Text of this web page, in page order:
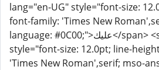
lang="en-UG" style="font-size:
font-family: 'Times New
language: #0C00;">عليك</span> <span lang="en-UG"
style="font-size: 12.0pt; line-
'Times New Roman',serif; mso-